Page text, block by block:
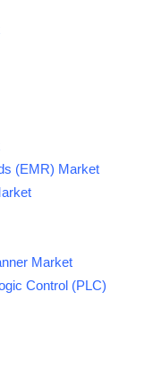
(EMR) Market
Market
Control (PLC)